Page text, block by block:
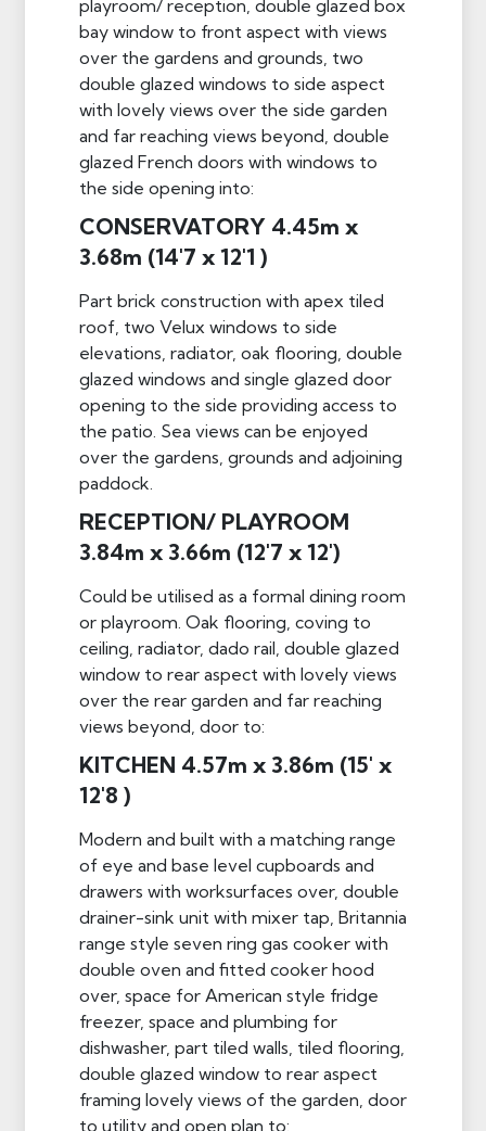
playroom/ reception, double glazed box
bay window to front aspect with views
over the gardens and grounds, two
double glazed windows to side aspect
with lovely views over the side garden
and far reaching views beyond, double
glazed French doors with windows to
the side opening into:
CONSERVATORY 4.45m x
3.68m (14'7 x 12'1 )
Part brick construction with apex tiled
roof, two Velux windows to side
elevations, radiator, oak flooring, double
glazed windows and single glazed door
opening to the side providing access to
the patio. Sea views can be enjoyed
over the gardens, grounds and adjoining
paddock.
RECEPTION/ PLAYROOM
3.84m x 3.66m (12'7 x 12')
Could be utilised as a formal dining room
or playroom. Oak flooring, coving to
ceiling, radiator, dado rail, double glazed
window to rear aspect with lovely views
over the rear garden and far reaching
views beyond, door to:
KITCHEN 4.57m x 3.86m (15' x
12'8 )
Modern and built with a matching range
of eye and base level cupboards and
drawers with worksurfaces over, double
drainer-sink unit with mixer tap, Britannia
range style seven ring gas cooker with
double oven and fitted cooker hood
over, space for American style fridge
freezer, space and plumbing for
dishwasher, part tiled walls, tiled flooring,
double glazed window to rear aspect
framing lovely views of the garden, door
to utility and open plan to: